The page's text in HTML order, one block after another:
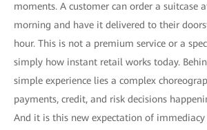
moments. A customer can order a suitcase
morning and have it delivered to their
hour. This is not a premium service or a
simply how instant retail works today.
simple experience lies a complex
payments, credit, and risk decisions
And it is this new expectation of